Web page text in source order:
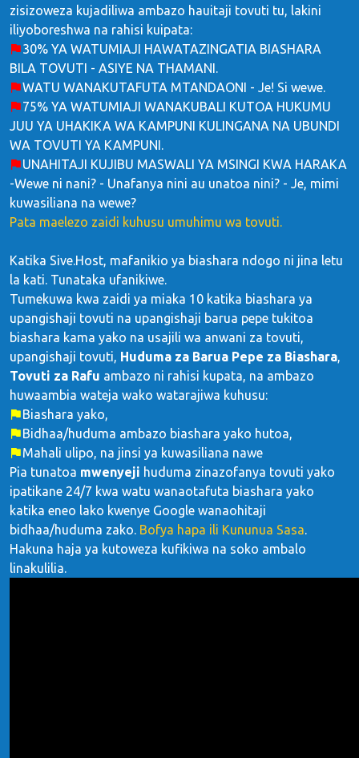
zisizoweza kujadiliwa ambazo hauitaji tovuti tu, lakini
iliyoboreshwa na rahisi kuipata:
30% YA WATUMIAJI HAWATAZINGATIA BIASHARA
BILA TOVUTI - ASIYE NA THAMANI.
WATU WANAKUTAFUTA MTANDAONI - Je! Si wewe.
75% YA WATUMIAJI WANAKUBALI KUTOA HUKUMU
JUU YA UHAKIKA WA KAMPUNI KULINGANA NA UBUNDI
WA TOVUTI YA KAMPUNI.
UNAHITAJI KUJIBU MASWALI YA MSINGI KWA HARAKA
-Wewe ni nani? - Unafanya nini au unatoa nini? - Je, mimi
kuwasiliana na wewe?
Pata maelezo zaidi kuhusu umuhimu wa tovuti.
Katika Sive.Host, mafanikio ya biashara ndogo ni jina letu
la kati. Tunataka ufanikiwe.
Tumekuwa kwa zaidi ya miaka 10 katika biashara ya
upangishaji tovuti na upangishaji barua pepe tukitoa
biashara kama yako na usajili wa anwani za tovuti,
upangishaji tovuti, Huduma za Barua Pepe za Biashara,
Tovuti za Rafu ambazo ni rahisi kupata, na ambazo
huwaambia wateja wako watarajiwa kuhusu:
Biashara yako,
Bidhaa/huduma ambazo biashara yako hutoa,
Mahali ulipo, na jinsi ya kuwasiliana nawe
Pia tunatoa mwenyeji huduma zinazofanya tovuti yako
ipatikane 24/7 kwa watu wanaotafuta biashara yako
katika eneo lako kwenye Google wanaohitaji
bidhaa/huduma zako. Bofya hapa ili Kununua Sasa.
Hakuna haja ya kutoweza kufikiwa na soko ambalo
linakulilia.